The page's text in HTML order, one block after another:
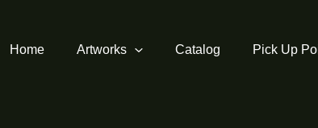
Home Artworks Catalog Pick Up